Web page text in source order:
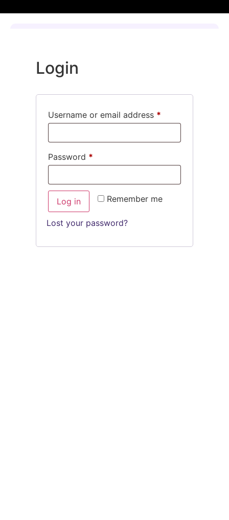
Login
Username or email address *
Password *
Remember me
Log in
Lost your password?